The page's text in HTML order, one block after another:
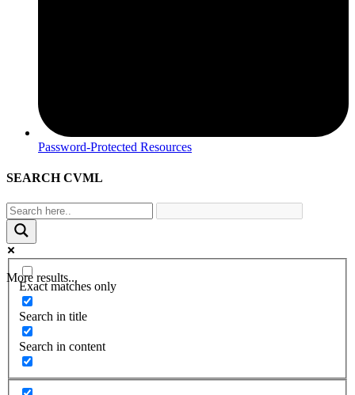
Password-Protected Resources
SEARCH CVML
More results...
Exact matches only
Search in title
Search in content